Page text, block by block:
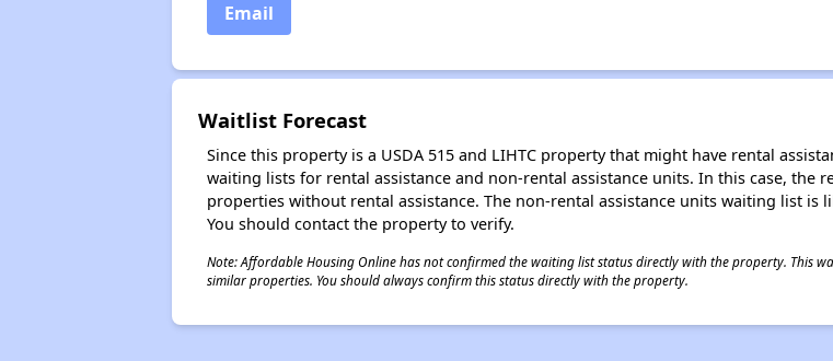
Email
Waitlist Forecast
Since this property is a USDA 515 and LIHTC property that might have rental
waiting lists for rental assistance and non-rental assistance units. In this case, the
properties without rental assistance. The non-rental assistance units waiting list
You should contact the property to verify.
Note: Affordable Housing Online has not confirmed the waiting list status directly with the property. This
similar properties. You should always confirm this status directly with the property.